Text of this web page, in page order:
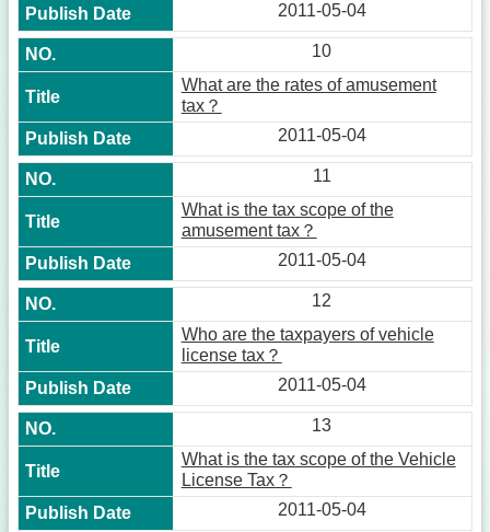
2011-05-04
10
What are the rates of amusement
tax？
2011-05-04
11
What is the tax scope of the
amusement tax？
2011-05-04
12
Who are the taxpayers of vehicle
license tax？
2011-05-04
13
What is the tax scope of the Vehicle
License Tax？
2011-05-04